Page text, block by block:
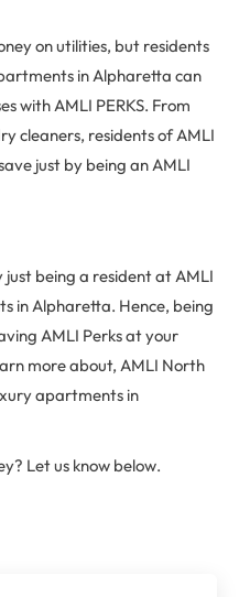
on utilities, but residents
in Alpharetta can
with AMLI PERKS. From
cleaners, residents of AMLI
just by being an AMLI
just being a resident at AMLI
in Alpharetta. Hence, being
AMLI Perks at your
more about, AMLI North
apartments in
Let us know below.